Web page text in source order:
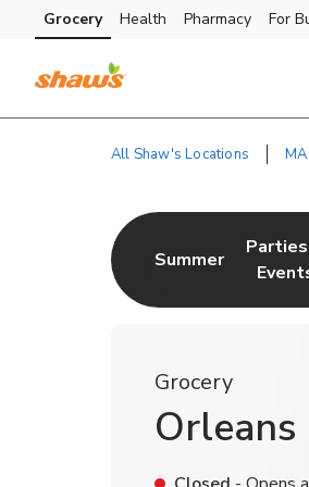
Skip to content
Skip to main content
Skip to cookie settings
Skip to chat
Grocery Health Pharmacy For
All Shaw's Locations MA
Summer
Link Opens in New
Link
Grocery
Orleans